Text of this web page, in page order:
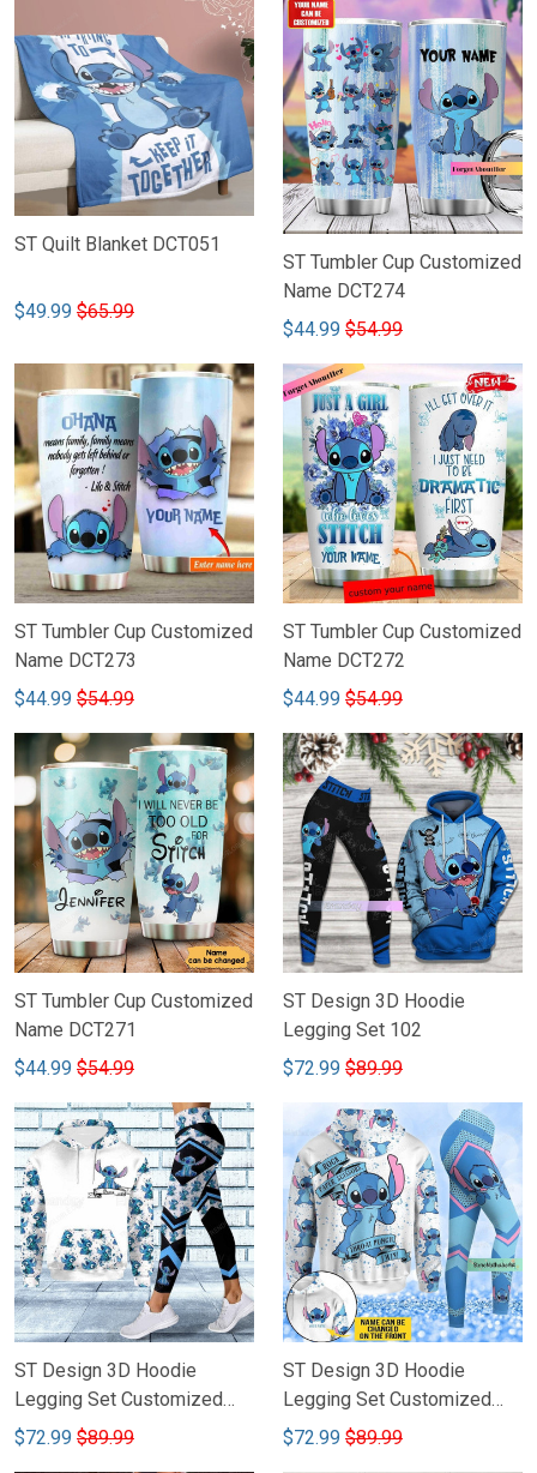
ST Quilt Blanket DCT051
$49.99 $65.99
ST Tumbler Cup Customized
Name DCT274
$44.99 $54.99
ST Tumbler Cup Customized
Name DCT273
$44.99 $54.99
ST Tumbler Cup Customized
Name DCT272
$44.99 $54.99
ST Tumbler Cup Customized
Name DCT271
$44.99 $54.99
ST Design 3D Hoodie
Legging Set 102
$72.99 $89.99
ST Design 3D Hoodie
Legging Set Customized
Name 101
$72.99 $89.99
ST Design 3D Hoodie
Legging Set Customized
Name 100
$72.99 $89.99